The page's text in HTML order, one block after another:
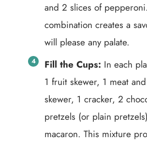
and 2 slices of
combination creates a
will please any palate.
Fill the Cups: In each
1 fruit skewer, 1 meat
skewer, 1 cracker, 2
pretzels (or plain
macaron. This mixture